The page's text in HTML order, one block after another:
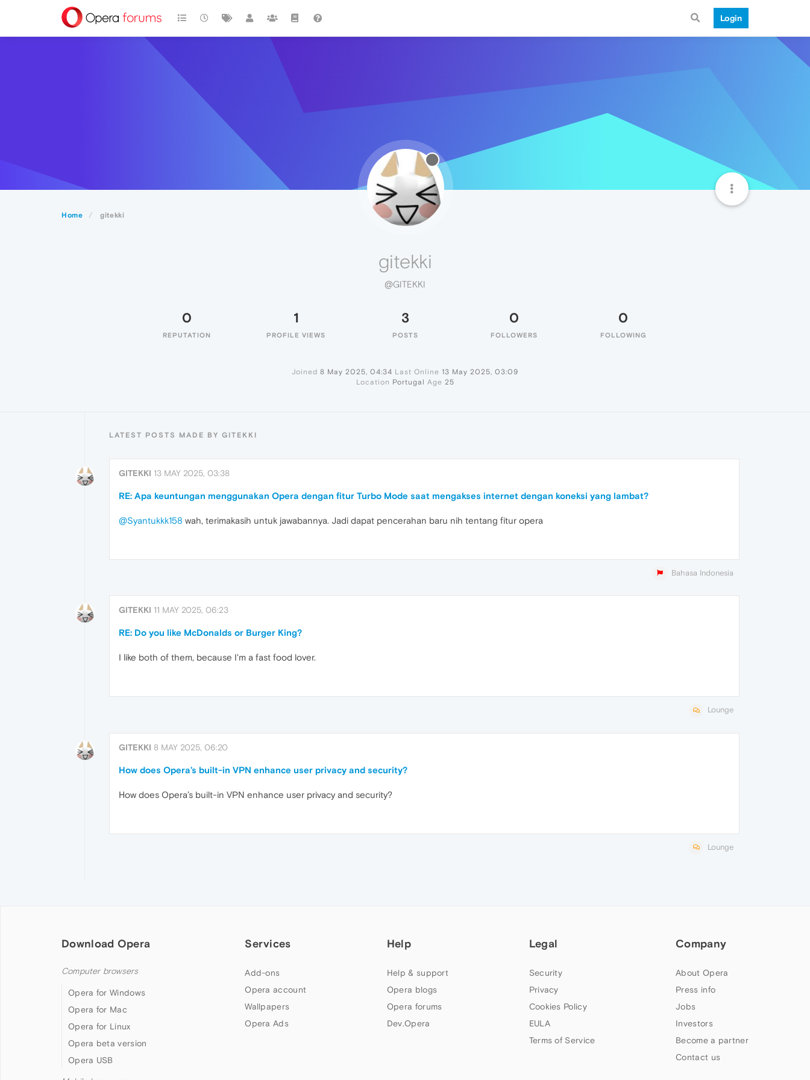
Login
Home gitekki
gitekki
@GITEKKI
0
REPUTATION
1
PROFILE VIEWS
3
POSTS
0
FOLLOWERS
0
FOLLOWING
Joined 8 May 2025, 04:34 Last Online 13 May 2025, 03:09
Location Portugal Age 25
LATEST POSTS MADE BY GITEKKI
GITEKKI 13 MAY 2025, 03:38
RE: Apa keuntungan menggunakan Opera dengan fitur Turbo Mode saat mengakses internet dengan koneksi yang lambat?
@Syantukkk158 wah, terimakasih untuk jawabannya. Jadi dapat pencerahan baru nih tentang fitur opera
Bahasa Indonesia
GITEKKI 11 MAY 2025, 06:23
RE: Do you like McDonalds or Burger King?
I like both of them, because I'm a fast food lover.
Lounge
GITEKKI 8 MAY 2025, 06:20
How does Opera’s built-in VPN enhance user privacy and security?
How does Opera’s built-in VPN enhance user privacy and security?
Lounge
Download Opera
Computer browsers
Opera for Windows
Opera for Mac
Opera for Linux
Opera beta version
Opera USB
Services
Add-ons
Opera account
Wallpapers
Opera Ads
Help
Help & support
Opera blogs
Opera forums
Dev.Opera
Legal
Security
Privacy
Cookies Policy
EULA
Terms of Service
Company
About Opera
Press info
Jobs
Investors
Become a partner
Contact us